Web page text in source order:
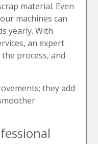
material. Even
machines can
yearly. With
an expert
process, and
they add